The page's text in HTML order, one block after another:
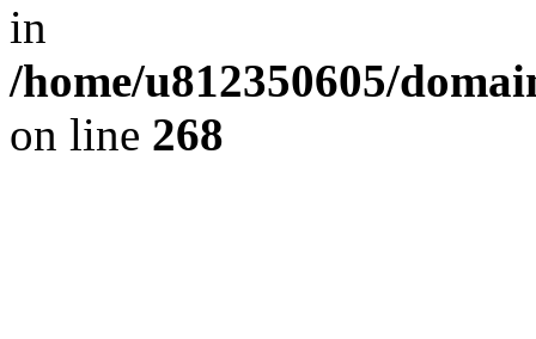
in
/home/u812350605/
on line 268